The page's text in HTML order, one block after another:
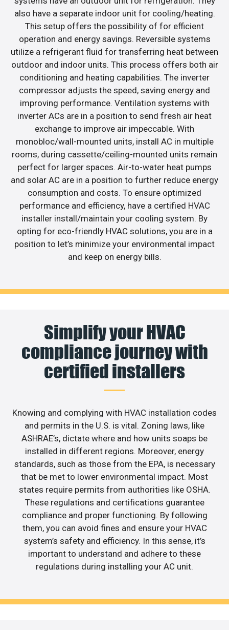
also have a separate indoor unit for cooling/heating.
This setup offers the possibility of for efficient
operation and energy savings. Reversible systems
utilize a refrigerant fluid for transferring heat between
outdoor and indoor units. This process offers both air
conditioning and heating capabilities. The inverter
compressor adjusts the speed, saving energy and
improving performance. Ventilation systems with
inverter ACs are in a position to send fresh air heat
exchange to improve air impeccable. With
monobloc/wall-mounted units, install AC in multiple
rooms, during cassette/ceiling-mounted units remain
perfect for larger spaces. Air-to-water heat pumps
and solar AC are in a position to further reduce energy
consumption and costs. To ensure optimized
performance and efficiency, have a certified HVAC
installer install/maintain your cooling system. By
opting for eco-friendly HVAC solutions, you are in a
position to let’s minimize your environmental impact
and keep on energy bills.
Simplify your HVAC
compliance journey with
certified installers
Knowing and complying with HVAC installation codes
and permits in the U.S. is vital. Zoning laws, like
ASHRAE’s, dictate where and how units soaps be
installed in different regions. Moreover, energy
standards, such as those from the EPA, is necessary
that be met to lower environmental impact. Most
states require permits from authorities like OSHA.
These regulations and certifications guarantee
compliance and proper functioning. By following
them, you can avoid fines and ensure your HVAC
system’s safety and efficiency. In this sense, it’s
important to understand and adhere to these
regulations during installing your AC unit.